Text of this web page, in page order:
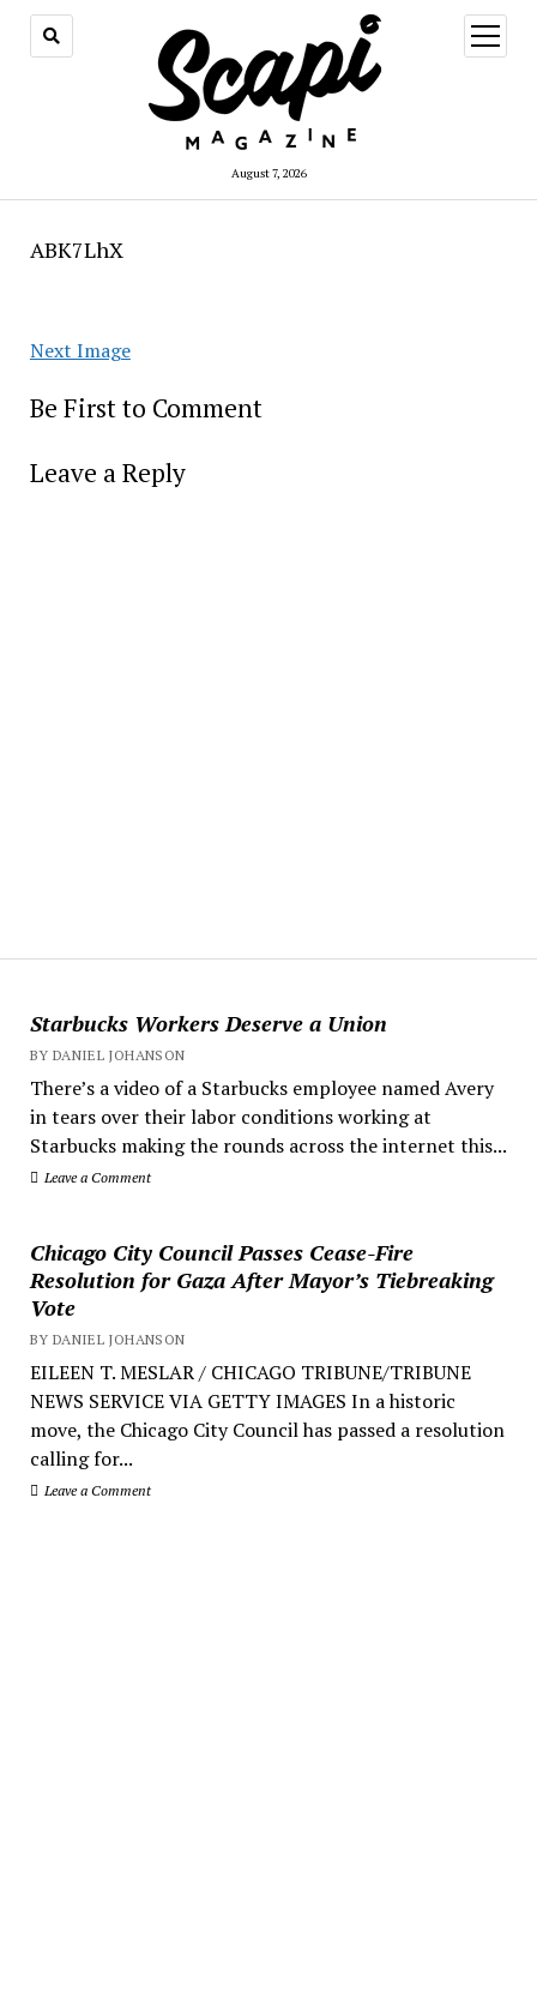
August 7, 2026
open
menu
Starbucks Workers Deserve a Union
BY DANIEL JOHANSON
There’s a video of a Starbucks employee named Avery
in tears over their labor conditions working at
Starbucks making the rounds across the internet this...
Leave a Comment
Chicago City Council Passes Cease-Fire
Resolution for Gaza After Mayor’s Tiebreaking
Vote
BY DANIEL JOHANSON
EILEEN T. MESLAR / CHICAGO TRIBUNE/TRIBUNE
NEWS SERVICE VIA GETTY IMAGES In a historic
move, the Chicago City Council has passed a resolution
calling for...
Leave a Comment
ABK7LhX
Next Image
Be First to Comment
Leave a Reply